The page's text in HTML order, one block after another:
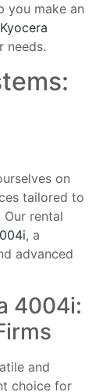
you make an
Kyocera
needs.
on
tailored to
rental
, a
advanced
4004i:
and
choice for